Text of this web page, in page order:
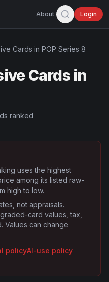
About Login
Cards in POP Series 8
Cards in
ranked
uses the highest
among its listed raw-
high to low.
not appraisals.
card values, tax,
Values can change
policyAI-use policy